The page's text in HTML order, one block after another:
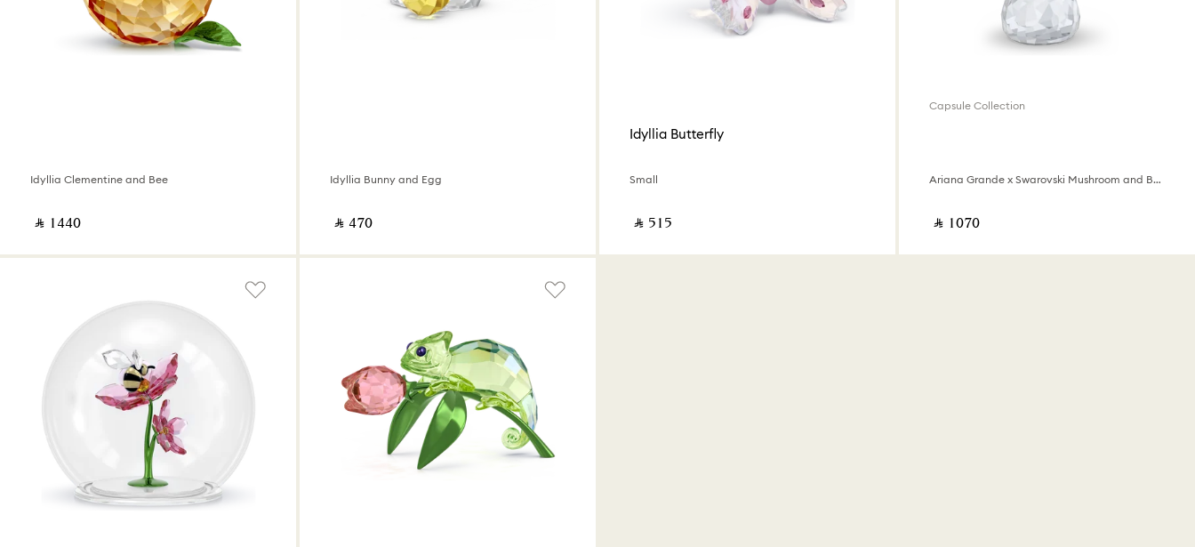
Idyllia Clementine and Bee
‎ ⃁ ⁦1440⁩ ‎
Idyllia Bunny and Egg
‎ ⃁ ⁦470⁩ ‎
Idyllia Butterfly
Small
‎ ⃁ ⁦515⁩ ‎
Capsule Collection
Ariana Grande x Swarovski Mushroom and Butterfly
‎ ⃁ ⁦1070⁩ ‎